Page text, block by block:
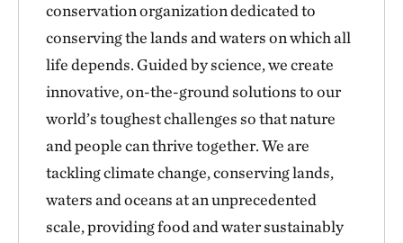
conservation organization dedicated to
conserving the lands and waters on which all
life depends. Guided by science, we create
innovative, on-the-ground solutions to our
world’s toughest challenges so that nature
and people can thrive together. We are
tackling climate change, conserving lands,
waters and oceans at an unprecedented
scale, providing food and water sustainably